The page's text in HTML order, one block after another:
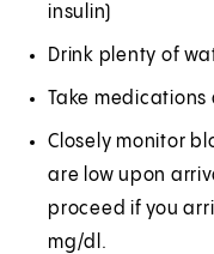
insulin)
Drink plenty of
Take medications
Closely monitor
are low upon
proceed if you
mg/dl.